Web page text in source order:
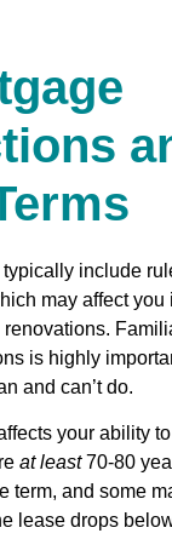
include
may affect
is highly
and can’t do.
your ability
at least70-80
term, and some
lease drops